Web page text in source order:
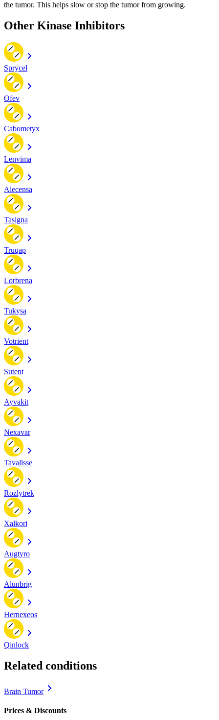
the tumor. This helps slow or stop the tumor from growing.
Other Kinase Inhibitors
Sprycel
Ofev
Cabometyx
Lenvima
Alecensa
Tasigna
Truqap
Lorbrena
Tukysa
Votrient
Sutent
Ayvakit
Nexavar
Tavalisse
Rozlytrek
Xalkori
Augtyro
Alunbrig
Hernexeos
Qinlock
Related conditions
Brain Tumor
Prices & Discounts